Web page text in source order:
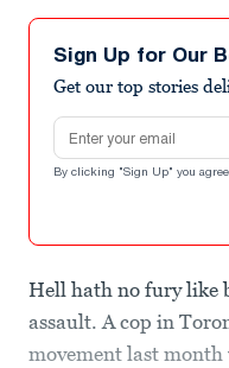
Sign Up for Our
Get our top stories
Email address
By clicking "Sign Up" you
Hell hath no fury like
assault. A cop in
movement last